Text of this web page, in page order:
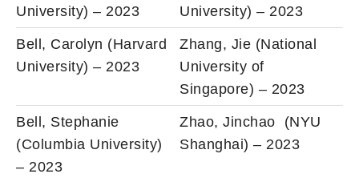
University) – 2023 University) – 2023
Bell, Carolyn (Harvard
University) – 2023
Zhang, Jie (National
University of
Singapore) – 2023
Bell, Stephanie
(Columbia University)
– 2023
Zhao, Jinchao (NYU
Shanghai) – 2023